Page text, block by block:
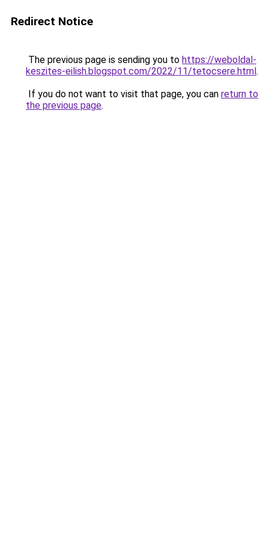
Redirect Notice
The previous page is sending you to https://weboldal-
keszites-eilish.blogspot.com/2022/11/tetocsere.html.
If you do not want to visit that page, you can return to
the previous page.